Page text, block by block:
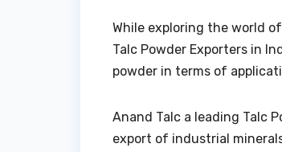
While exploring the world
Talc Powder Exporters in
powder in terms of
Anand Talc a leading Talc
export of industrial